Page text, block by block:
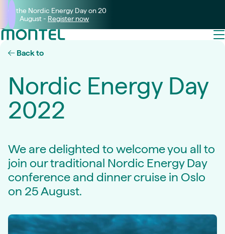
Join the Nordic Energy Day on 20
August - Register now
Back to
Nordic Energy Day
2022
We are delighted to welcome you all to
join our traditional Nordic Energy Day
conference and dinner cruise in Oslo
on 25 August.